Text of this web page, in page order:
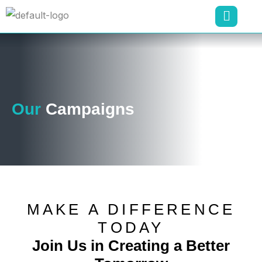
Our Campaigns
MAKE A DIFFERENCE
TODAY
Join Us in Creating a Better